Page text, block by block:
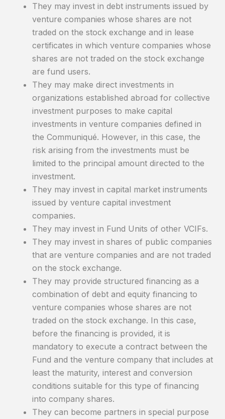
They may invest in debt instruments issued by
venture companies whose shares are not
traded on the stock exchange and in lease
certificates in which venture companies whose
shares are not traded on the stock exchange
are fund users.
They may make direct investments in
organizations established abroad for collective
investment purposes to make capital
investments in venture companies defined in
the Communiqué. However, in this case, the
risk arising from the investments must be
limited to the principal amount directed to the
investment.
They may invest in capital market instruments
issued by venture capital investment
companies.
They may invest in Fund Units of other VCIFs.
They may invest in shares of public companies
that are venture companies and are not traded
on the stock exchange.
They may provide structured financing as a
combination of debt and equity financing to
venture companies whose shares are not
traded on the stock exchange. In this case,
before the financing is provided, it is
mandatory to execute a contract between the
Fund and the venture company that includes at
least the maturity, interest and conversion
conditions suitable for this type of financing
into company shares.
They can become partners in special purpose